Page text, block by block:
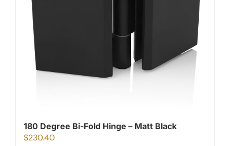
180 Degree Bi-Fold Hinge – Matt Black
$230.40